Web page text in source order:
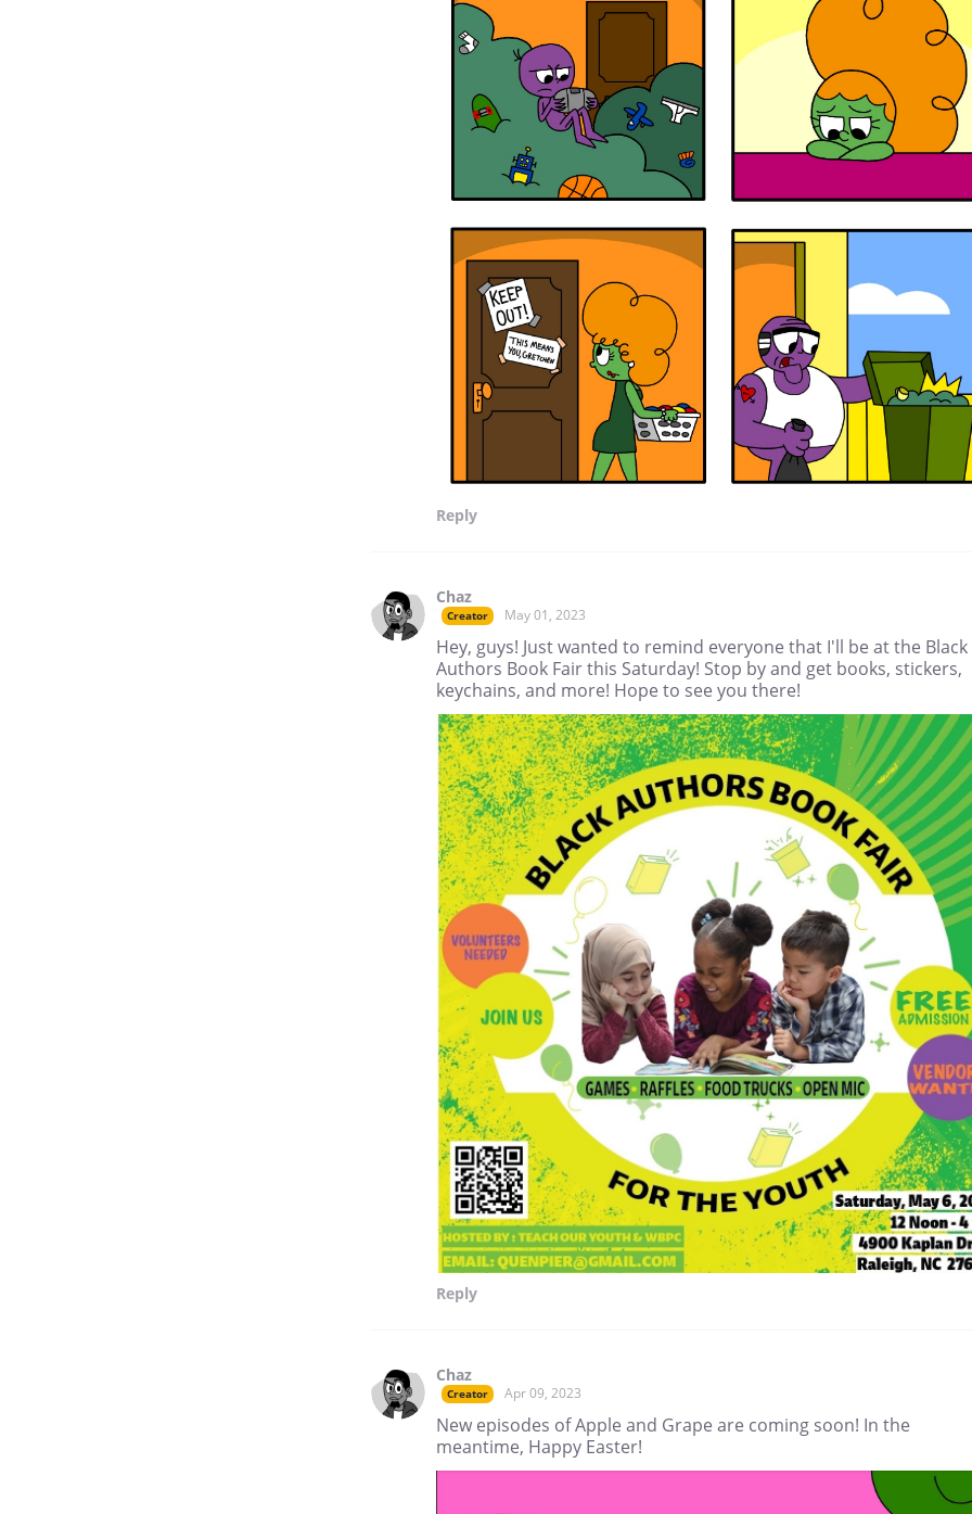
Reply
Chaz
Creator May 01, 2023
Hey, guys! Just wanted to remind everyone that I'll be at the Black
Authors Book Fair this Saturday! Stop by and get books, stickers,
keychains, and more! Hope to see you there!
Reply
Chaz
Creator Apr 09, 2023
New episodes of Apple and Grape are coming soon! In the
meantime, Happy Easter!